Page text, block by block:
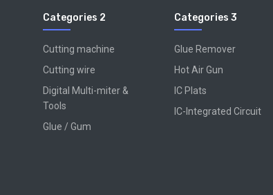
Categories 2
Cutting machine
Cutting wire
Digital Multi-miter &
Tools
Glue / Gum
Categories 3
Glue Remover
Hot Air Gun
IC Plats
IC-Integrated Circuit